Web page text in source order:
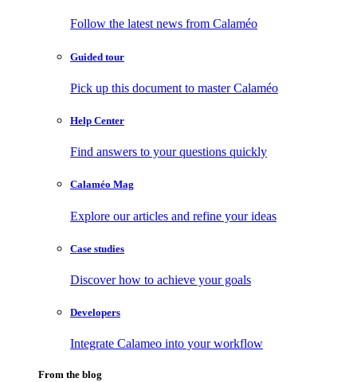
Follow the latest news from Calaméo
Guided tour
Pick up this document to master Calaméo
Help Center
Find answers to your questions quickly
Calaméo Mag
Explore our articles and refine your ideas
Case studies
Discover how to achieve your goals
Developers
Integrate Calameo into your workflow
From the blog